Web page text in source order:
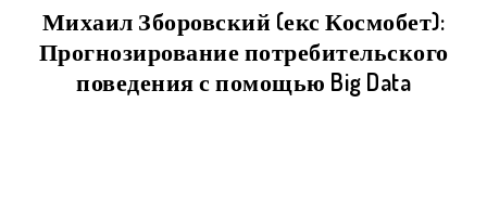
Михаил Зборовский (екс Космобет):
Прогнозирование потребительского
поведения с помощью Big Data